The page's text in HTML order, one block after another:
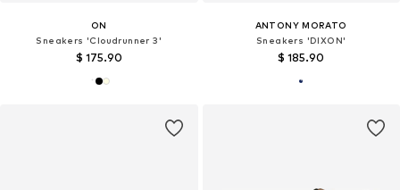
ON
Sneakers 'Cloudrunner 3'
$ 175.90
ANTONY MORATO
Sneakers 'DIXON'
$ 185.90